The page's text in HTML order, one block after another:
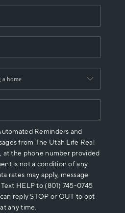
WE ARE
REVIEWS
PLACE
CONNECT
Reminders and
from The Utah Life Real
at the phone number provided
is not a condition of any
rates may apply, message
HELP to (801) 745-0745
reply STOP or OUT to opt
any time.